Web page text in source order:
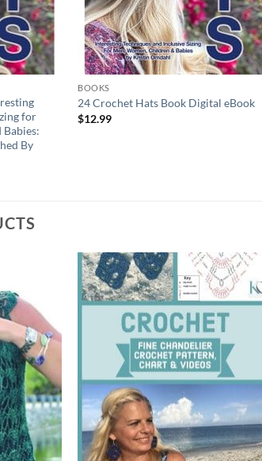
for
By
BOOKS
24 Crochet Hats Book Digital eBook
$12.99
wishlist
Add to
wishlist